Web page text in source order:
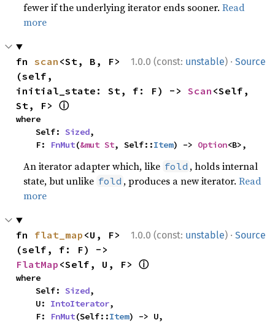
fewer if the underlying iterator ends sooner.Read
more
1.0.0 (const: unstable) · Source
fn scan <St, B, F>
(self,
initial_state: St, f: F) -> Scan <Self,
St, F> ⓘ
where
    Self:
Sized,
    F:
FnMut(&mut St, Self::Item) -> Option<B>,
An iterator adapter which, like fold , holds internal
state, but unlike fold , produces a new iterator.Read
more
1.0.0 (const: unstable) · Source
fn flat_map <U, F>
FlatMap <Self, U, F> ⓘ
where
    Self:
Sized,
    U:
IntoIterator,
    F:
FnMut(Self::Item) -> U,